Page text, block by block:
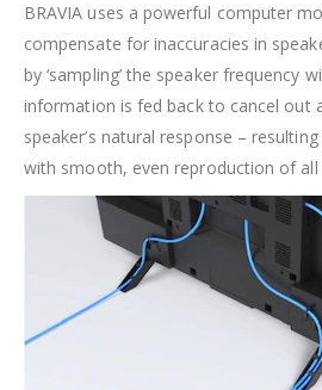
BRAVIA uses a powerful computer
compensate for inaccuracies in
by ‘sampling’ the speaker frequency
information is fed back to cancel out
speaker’s natural response –
with smooth, even reproduction of all